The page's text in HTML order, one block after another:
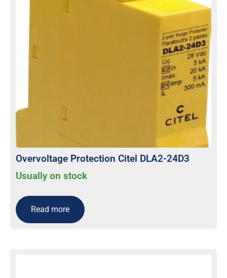
Overvoltage Protection Citel DLA2-24D3
Usually on stock
Read more